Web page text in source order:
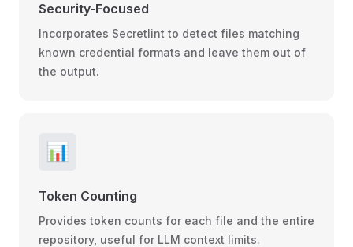
Security-Focused
Incorporates Secretlint to detect files matching
known credential formats and leave them out of
the output.
📊
Token Counting
Provides token counts for each file and the entire
repository, useful for LLM context limits.